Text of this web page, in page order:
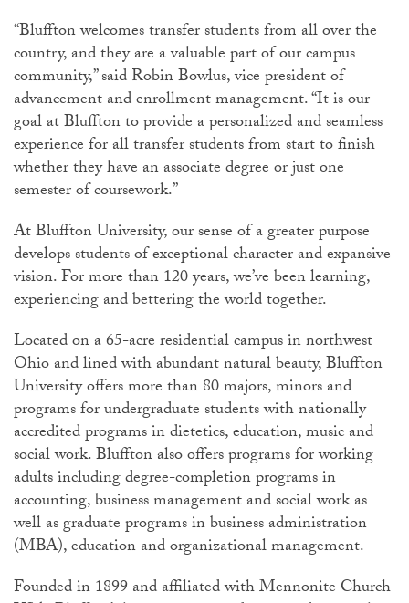
“Bluffton welcomes transfer students from all over the
country, and they are a valuable part of our campus
community,” said Robin Bowlus, vice president of
advancement and enrollment management. “It is our
goal at Bluffton to provide a personalized and seamless
experience for all transfer students from start to finish
whether they have an associate degree or just one
semester of coursework.”
At Bluffton University, our sense of a greater purpose
develops students of exceptional character and expansive
vision. For more than 120 years, we’ve been learning,
experiencing and bettering the world together.
Located on a 65-acre residential campus in northwest
Ohio and lined with abundant natural beauty, Bluffton
University offers more than 80 majors, minors and
programs for undergraduate students with nationally
accredited programs in dietetics, education, music and
social work. Bluffton also offers programs for working
adults including degree-completion programs in
accounting, business management and social work as
well as graduate programs in business administration
(MBA), education and organizational management.
Founded in 1899 and affiliated with Mennonite Church